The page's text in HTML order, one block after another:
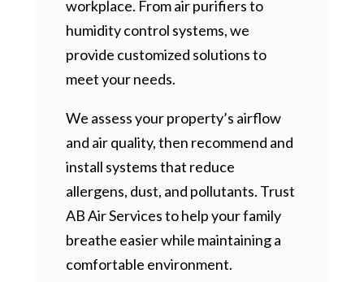
workplace. From air purifiers to
humidity control systems, we
provide customized solutions to
meet your needs.
We assess your property’s airflow
and air quality, then recommend and
install systems that reduce
allergens, dust, and pollutants. Trust
AB Air Services to help your family
breathe easier while maintaining a
comfortable environment.